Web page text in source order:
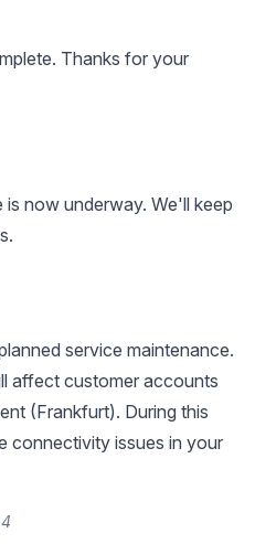
Thanks for your
now underway. We'll keep
service maintenance.
affect customer accounts
(Frankfurt). During this
connectivity issues in your